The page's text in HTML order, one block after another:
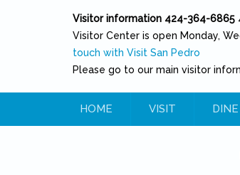
Visitor information 424-364-6865
Visitor Center is open Monday,
touch with Visit San Pedro
Please go to our main visitor
HOME VISIT DINE